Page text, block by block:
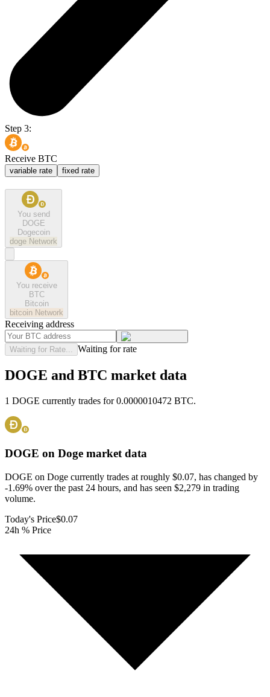
Step 3:
Receive BTC
variable rate fixed rate
You send
DOGE
Dogecoin
doge Network
You receive
BTC
Bitcoin
bitcoin Network
Receiving address
Waiting for Rate... Waiting for rate
DOGE and BTC market data
1 DOGE currently trades for 0.0000010472 BTC.
DOGE on Doge market data
DOGE on Doge currently trades at roughly $0.07, has changed by
-1.69% over the past 24 hours, and has seen $2,279 in trading
volume.
Today's Price$0.07
24h % Price